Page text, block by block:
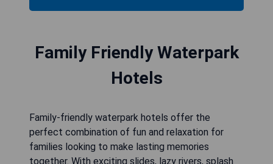
Family Friendly Waterpark
Hotels
Family-friendly waterpark hotels offer the
perfect combination of fun and relaxation for
families looking to make lasting memories
together. With exciting slides, lazy rivers, splash